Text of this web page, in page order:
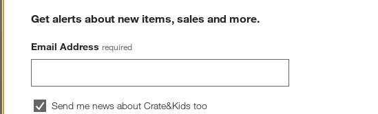
Get alerts about new items, sales and more.
Email Address required
Send me news about Crate&Kids too